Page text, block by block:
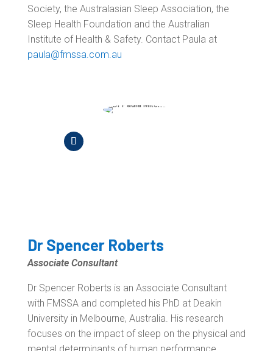
Society, the Australasian Sleep Association, the
Sleep Health Foundation and the Australian
Institute of Health & Safety. Contact Paula at
paula@fmssa.com.au
Dr Spencer Roberts
Associate Consultant
Dr Spencer Roberts is an Associate Consultant
with FMSSA and completed his PhD at Deakin
University in Melbourne, Australia. His research
focuses on the impact of sleep on the physical and